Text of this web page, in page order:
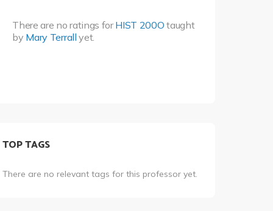
There are no ratings forHIST 200O taught
by Mary Terrall yet.
TOP TAGS
There are no relevant tags for this professor yet.